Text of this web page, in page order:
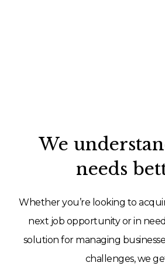
We
needs
Whether you’re looking to
next job opportunity or in
solution for managing
challenges, we